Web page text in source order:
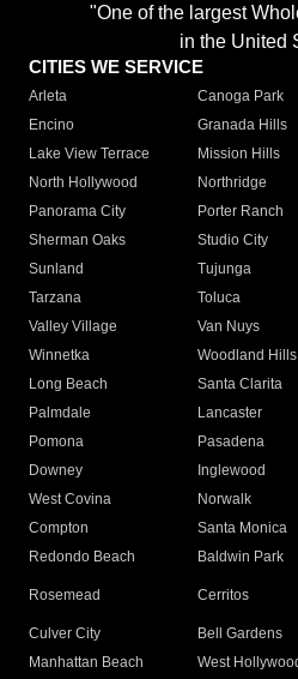
"One of the largest
in the United
CITIES WE SERVICE
Arleta Canoga Park
Encino
Granada Hills
Lake View Terrace
Mission Hills
North Hollywood
Northridge
Panorama City
Porter Ranch
Sherman Oaks
Studio City
Sunland
Tujunga
Tarzana
Toluca
Valley Village
Van Nuys
Winnetka
Woodland Hills
Long Beach
Santa Clarita
Palmdale
Lancaster
Pomona
Pasadena
Downey
Inglewood
West Covina
Norwalk
Compton
Santa Monica
Redondo Beach
Baldwin Park
Rosemead Cerritos
Culver City
Bell Gardens
Manhattan Beach
West